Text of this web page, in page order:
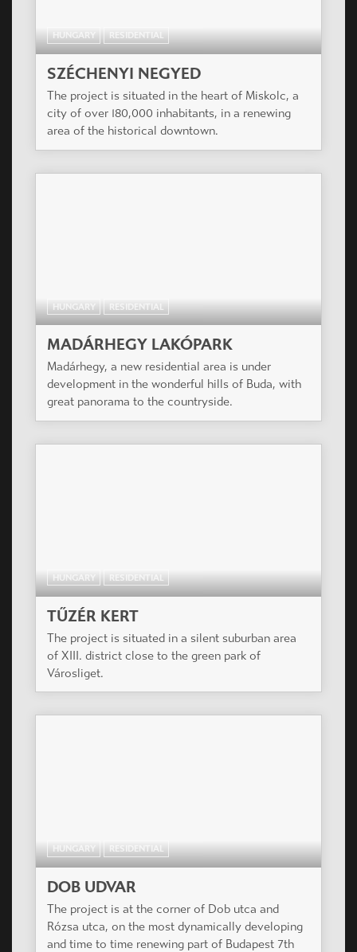
HUNGARY RESIDENTIAL
SZÉCHENYI NEGYED
The project is situated in the heart of Miskolc, a
city of over 180,000 inhabitants, in a renewing
area of the historical downtown.
HUNGARY RESIDENTIAL
MADÁRHEGY LAKÓPARK
Madárhegy, a new residential area is under
development in the wonderful hills of Buda, with
great panorama to the countryside.
HUNGARY RESIDENTIAL
TŰZÉR KERT
The project is situated in a silent suburban area
of XIII. district close to the green park of
Városliget.
HUNGARY RESIDENTIAL
DOB UDVAR
The project is at the corner of Dob utca and
Rózsa utca, on the most dynamically developing
and time to time renewing part of Budapest 7th